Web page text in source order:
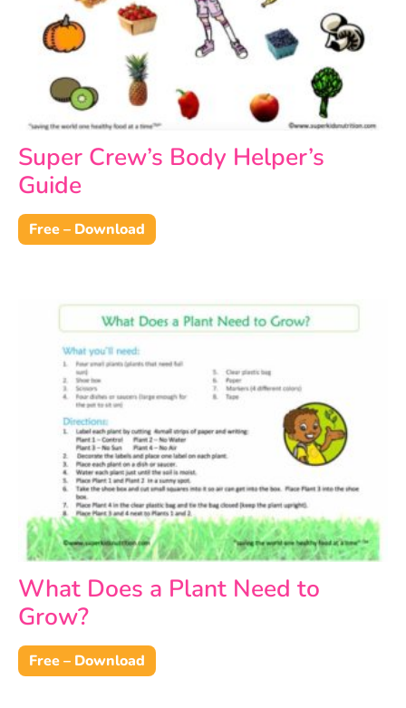
Super Crew’s Body Helper’s
Guide
Free – Download
What Does a Plant Need to
Grow?
Free – Download